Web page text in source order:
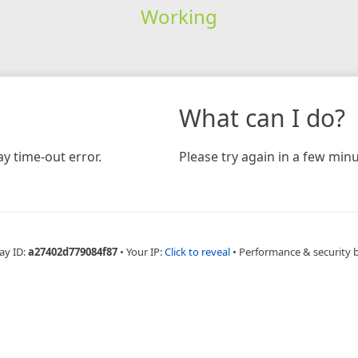
Working
time-out error.
What can I do?
Please try again in a few
ID:a27402d779084f87 • Your IP:Click to reveal • Performance & security